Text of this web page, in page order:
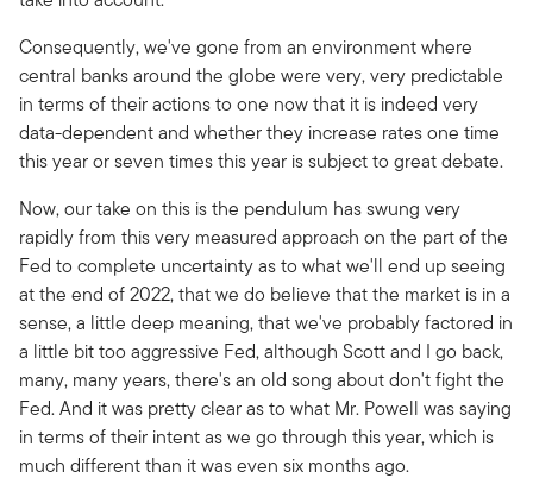
Consequently, we've gone from an environment where
central banks around the globe were very, very predictable
in terms of their actions to one now that it is indeed very
data-dependent and whether they increase rates one time
this year or seven times this year is subject to great debate.
Now, our take on this is the pendulum has swung very
rapidly from this very measured approach on the part of the
Fed to complete uncertainty as to what we'll end up seeing
at the end of 2022, that we do believe that the market is in a
sense, a little deep meaning, that we've probably factored in
a little bit too aggressive Fed, although Scott and I go back,
many, many years, there's an old song about don't fight the
Fed. And it was pretty clear as to what Mr. Powell was saying
in terms of their intent as we go through this year, which is
much different than it was even six months ago.